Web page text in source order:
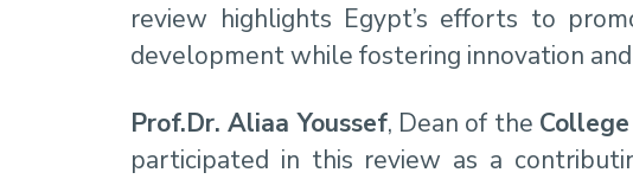
review highlights Egypt’s efforts to
development while fostering innovation
Prof.Dr. Aliaa Youssef, Dean of the
participated in this review as a